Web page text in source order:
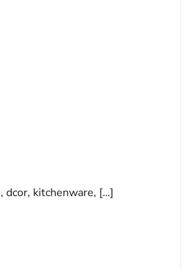
dcor, kitchenware, […]